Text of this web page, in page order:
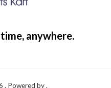
anywhere.
Powered by .